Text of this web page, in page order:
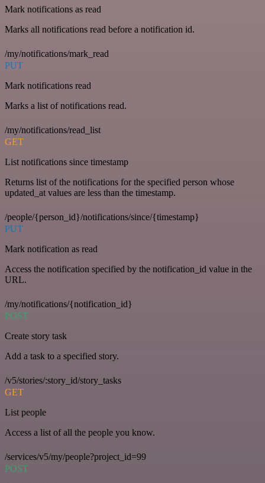
Mark notifications as read
Marks all notifications read before a notification id.
/my/notifications/mark_read
PUT
Mark notifications read
Marks a list of notifications read.
/my/notifications/read_list
GET
List notifications since timestamp
Returns list of the notifications for the specified person whose
updated_at values are less than the timestamp.
/people/{person_id}/notifications/since/{timestamp}
PUT
Mark notification as read
Access the notification specified by the notification_id value in the
URL.
/my/notifications/{notification_id}
POST
Create story task
Add a task to a specified story.
/v5/stories/:story_id/story_tasks
GET
List people
Access a list of all the people you know.
/services/v5/my/people?project_id=99
POST